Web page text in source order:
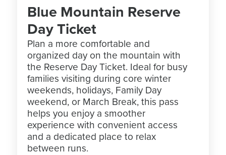
Blue Mountain Reserve
Day Ticket
Plan a more comfortable and
organized day on the mountain with
the Reserve Day Ticket. Ideal for busy
families visiting during core winter
weekends, holidays, Family Day
weekend, or March Break, this pass
helps you enjoy a smoother
experience with convenient access
and a dedicated place to relax
between runs.